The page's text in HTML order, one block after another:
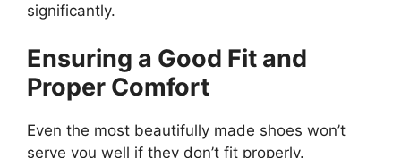
significantly.
Ensuring a Good Fit and
Proper Comfort
Even the most beautifully made shoes won’t
serve you well if they don’t fit properly.